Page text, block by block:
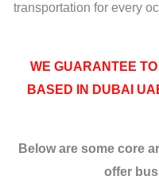
transportation for every
WE GUARANTEE
BASED IN DUBAI
Below are some core
offer